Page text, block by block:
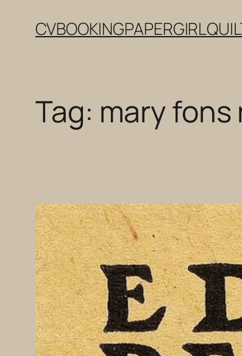
CVBOOKINGPAPERGIRL
Tag: mary fons